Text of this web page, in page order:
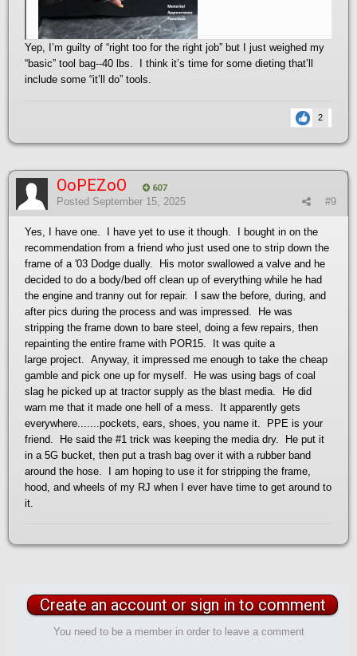
Yep, I’m guilty of “right too for the right job” but I just weighed my
“basic” tool bag--40 lbs. I think it’s time for some dieting that’ll
include some “it’ll do” tools.
2
OoPEZoO 607
#9
Posted September 15, 2025
Yes, I have one. I have yet to use it though. I bought in on the
recommendation from a friend who just used one to strip down the
frame of a '03 Dodge dually. His motor swallowed a valve and he
decided to do a body/bed off clean up of everything while he had
the engine and tranny out for repair. I saw the before, during, and
after pics during the process and was impressed. He was
stripping the frame down to bare steel, doing a few repairs, then
repainting the entire frame with POR15. It was quite a
large project. Anyway, it impressed me enough to take the cheap
gamble and pick one up for myself. He was using bags of coal
slag he picked up at tractor supply as the blast media. He did
warn me that it made one hell of a mess. It apparently gets
everywhere.......pockets, ears, shoes, you name it. PPE is your
friend. He said the #1 trick was keeping the media dry. He put it
in a 5G bucket, then put a trash bag over it with a rubber band
around the hose. I am hoping to use it for stripping the frame,
hood, and wheels of my RJ when I ever have time to get around to
it.
Create an account or sign in to comment
You need to be a member in order to leave a comment